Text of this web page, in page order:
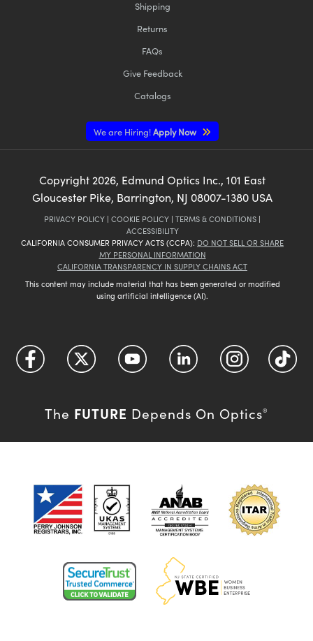
Shipping
Returns
FAQs
Give Feedback
Catalogs
We are Hiring!Apply Now
Copyright2026, Edmund Optics Inc., 101 East
Gloucester Pike, Barrington, NJ 08007-1380 USA
PRIVACY POLICY | COOKIE POLICY | TERMS & CONDITIONS |
ACCESSIBILITY
CALIFORNIA CONSUMER PRIVACY ACTS (CCPA): DO NOT SELL OR SHARE
MY PERSONAL INFORMATION
CALIFORNIA TRANSPARENCY IN SUPPLY CHAINS ACT
This content may include material that has been generated or modified
using artificial intelligence (AI).
The FUTURE Depends On Optics®